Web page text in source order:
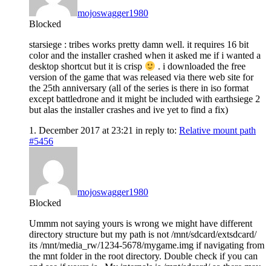
mojoswagger1980
Blocked
starsiege : tribes works pretty damn well. it requires 16 bit
color and the installer crashed when it asked me if i wanted a
desktop shortcut but it is crisp
. i downloaded the free
version of the game that was released via there web site for
the 25th anniversary (all of the series is there in iso format
except battledrone and it might be included with earthsiege 2
but alas the installer crashes and ive yet to find a fix)
1. December 2017 at 23:21 in reply to: Relative mount path
#5456
mojoswagger1980
Blocked
Ummm not saying yours is wrong we might have different
directory structure but my path is not /mnt/sdcard/extsdcard/
its /mnt/media_rw/1234-5678/mygame.img if navigating from
the mnt folder in the root directory. Double check if you can